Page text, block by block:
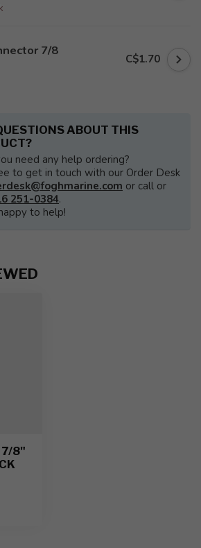
7/8
C$1.70
ABOUT THIS
need any help ordering?
to get in touch with our Order Desk
or call or
251-0384.
to help!
7/8"